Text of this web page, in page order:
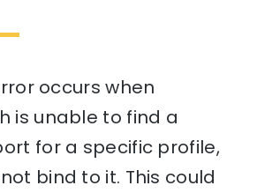
occurs when
is unable to find a
for a specific profile,
bind to it. This could